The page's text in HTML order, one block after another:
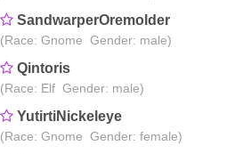
SandwarperOremolder
(Race: Gnome Gender: male)
Qintoris
(Race: Elf Gender: male)
YutirtiNickeleye
(Race: Gnome Gender: female)